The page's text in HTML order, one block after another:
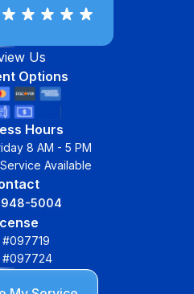
Us
Options
Hours
8 AM - 5 PM
Available
5004
#097719
#097724